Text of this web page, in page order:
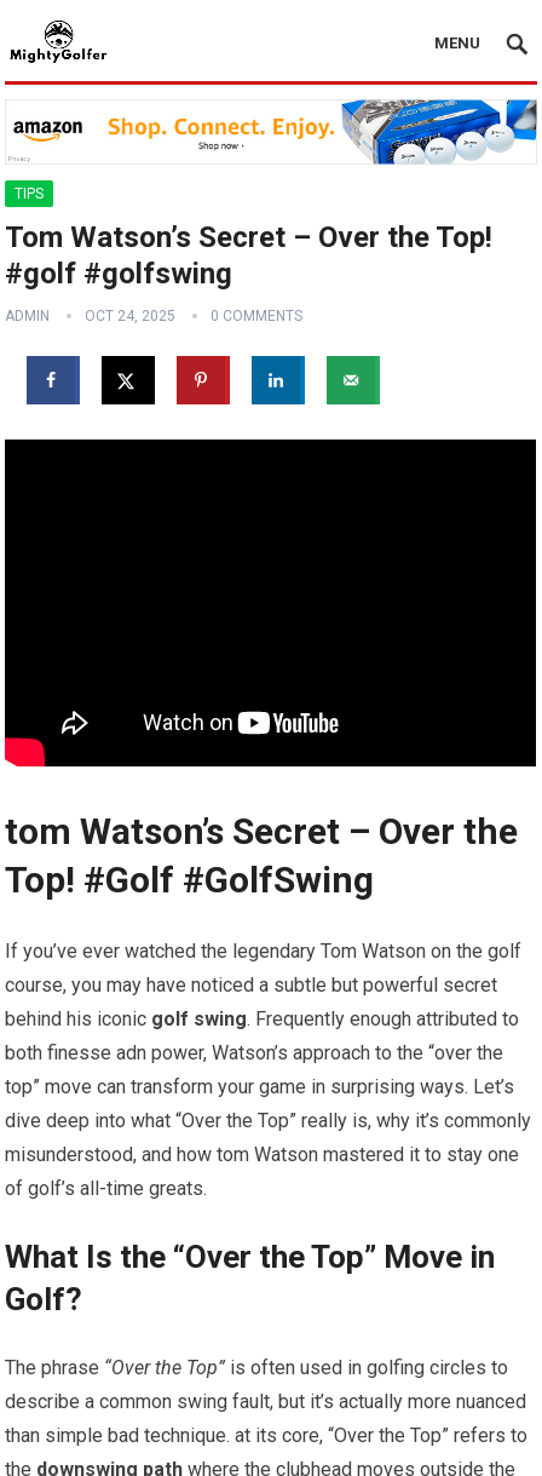
MENU
TIPS
Tom Watson’s Secret – Over the Top!
#golf #golfswing
ADMIN OCT 24, 2025 0 COMMENTS
tom⁤ Watson’s Secret – Over the
Top! #Golf #GolfSwing
If you’ve ever watched the legendary Tom ⁢Watson on the golf
course, you may have noticed​ a ‌subtle but powerful secret
behind his‌ iconic golf swing. ⁢Frequently enough attributed‌ to
both finesse adn power, Watson’s approach to the “over ⁢the
top” move can ‌transform ​your game ⁣in surprising ways. ‍Let’s
dive deep into what “Over ⁢the Top” really ​is, why it’s commonly
misunderstood,‌ and how ​tom Watson mastered it to stay ‍one ​
of golf’s all-time greats.
What ​Is the “Over the Top” Move in
Golf?
The phrase “Over ‍the‍ Top” is⁤ often used in⁢ golfing circles to
describe ​a ​common ‍swing fault, but it’s ⁤actually ‍more nuanced
than​ simple bad‍ technique. at its core, “Over the ⁣Top” refers to
the downswing path where the ​clubhead moves outside the